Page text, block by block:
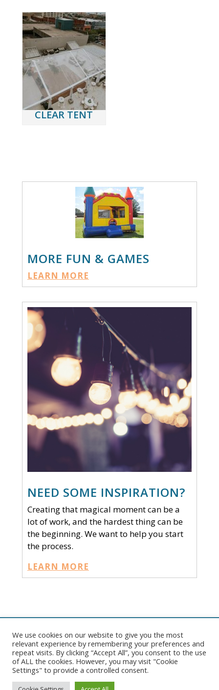
CLEAR TENT
MORE FUN & GAMES
LEARN MORE
NEED SOME INSPIRATION?
Creating that magical moment can be a
lot of work, and the hardest thing can be
the beginning. We want to help you start
the process.
LEARN MORE
Copyright © 2026 Pelican Tent. All rights reserved. |Website
DevelopmentbyRuby Shore Software| Sitemap
We use cookies on our website to give you the most
relevant experience by remembering your preferences and
repeat visits. By clicking “Accept All”, you consent to the use
of ALL the cookies. However, you may visit "Cookie
Settings" to provide a controlled consent.